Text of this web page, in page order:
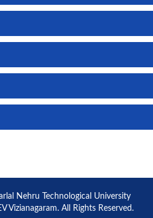
Nehru Technological University
Vizianagaram. All Rights Reserved.